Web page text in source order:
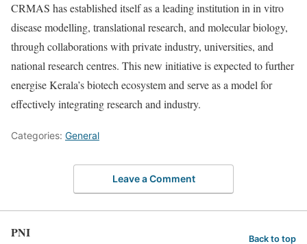
CRMAS has established itself as a leading institution in in vitro
disease modelling, translational research, and molecular biology,
through collaborations with private industry, universities, and
national research centres. This new initiative is expected to further
energise Kerala’s biotech ecosystem and serve as a model for
effectively integrating research and industry.
Categories: General
Leave a Comment
PNI Back to top